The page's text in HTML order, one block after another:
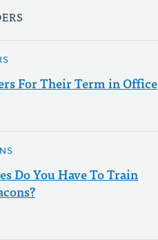
For Their Term in Office
Do You Have To Train